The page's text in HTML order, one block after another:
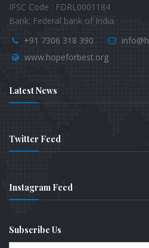
IFSC Code : FDRL0001184
Bank: Federal bank of India.
+91 7306 318 390
www.hopeforbest.org
Latest News
Twitter Feed
Instagram Feed
Subscribe Us